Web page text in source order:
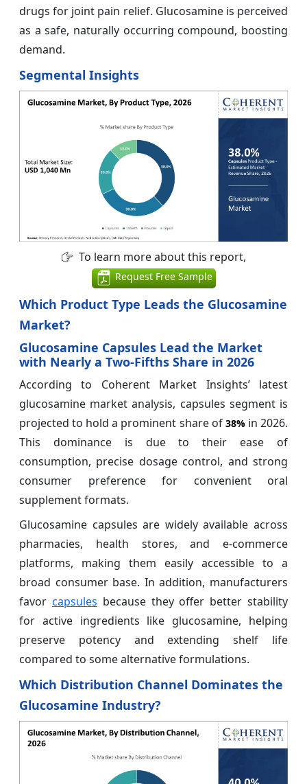
drugs for joint pain relief. Glucosamine is perceived
as a safe, naturally occurring compound, boosting
demand.
Segmental Insights
To learn more about this report,
Request Free Sample
Which Product Type Leads the Glucosamine
Market?
Glucosamine Capsules Lead the Market
with Nearly a Two-Fifths Share in 2026
According to Coherent Market Insights’ latest
glucosamine market analysis, capsules segment is
projected to hold a prominent share of 38%in 2026.
This dominance is due to their ease of
consumption, precise dosage control, and strong
consumer preference for convenient oral
supplement formats.
Glucosamine capsules are widely available across
pharmacies, health stores, and e-commerce
platforms, making them easily accessible to a
broad consumer base. In addition, manufacturers
favor capsules because they offer better stability
for active ingredients like glucosamine, helping
preserve potency and extending shelf life
compared to some alternative formulations.
Which Distribution Channel Dominates the
Glucosamine Industry?